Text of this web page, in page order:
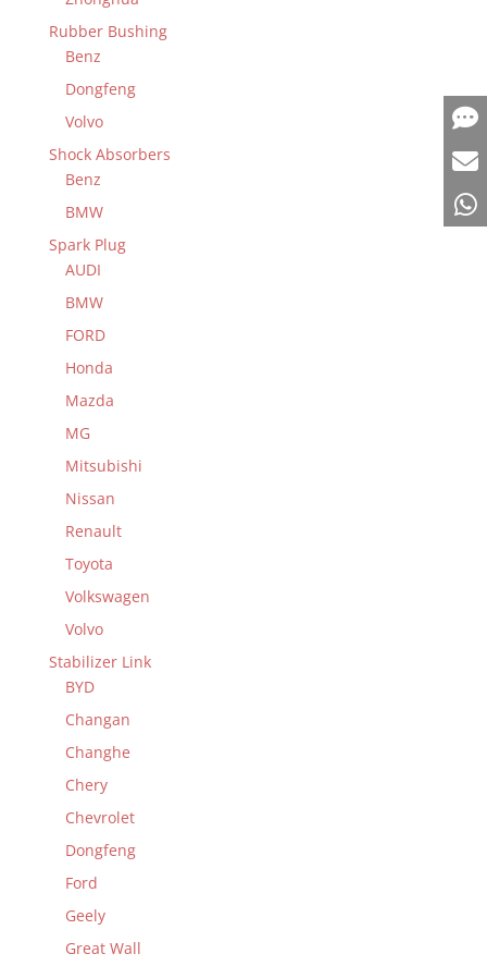
Rubber Bushing
Benz
Dongfeng
Volvo
Shock Absorbers
Benz
BMW
Spark Plug
AUDI
BMW
FORD
Honda
Mazda
MG
Mitsubishi
Nissan
Renault
Toyota
Volkswagen
Volvo
Stabilizer Link
BYD
Changan
Changhe
Chery
Chevrolet
Dongfeng
Ford
Geely
Great Wall